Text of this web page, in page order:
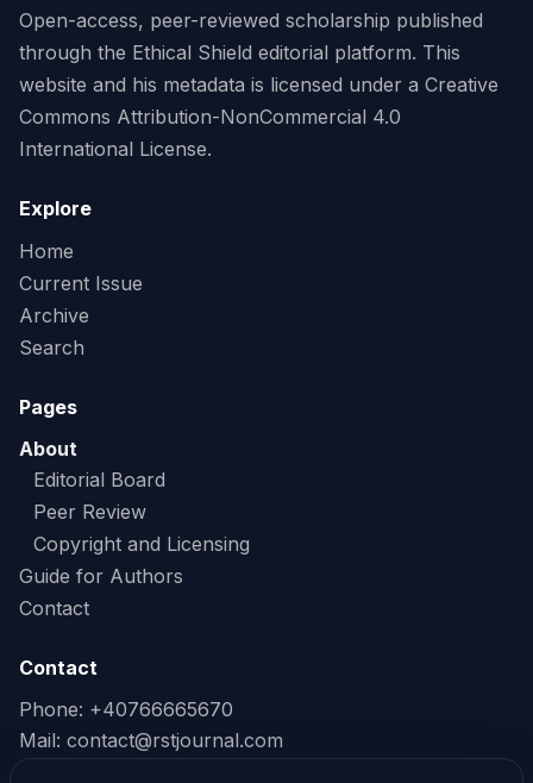
Open-access, peer-reviewed scholarship published
through the Ethical Shield editorial platform. This
website and his metadata is licensed under a Creative
Commons Attribution-NonCommercial 4.0
International License.
Explore
Home
Current Issue
Archive
Search
Pages
About
Editorial Board
Peer Review
Copyright and Licensing
Guide for Authors
Contact
Contact
Phone: +40766665670
Mail: contact@rstjournal.com